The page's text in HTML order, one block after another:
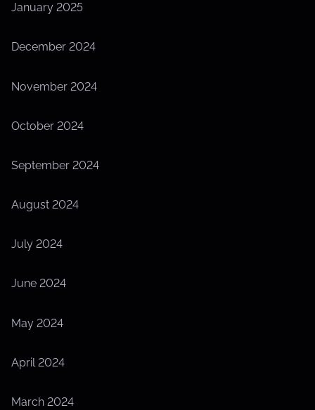
January 2025
December 2024
November 2024
October 2024
September 2024
August 2024
July 2024
June 2024
May 2024
April 2024
March 2024